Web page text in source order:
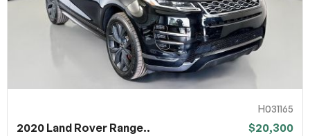
H031165
2020 Land Rover Range.. $20,300